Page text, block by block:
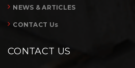
NEWS & ARTICLES
CONTACT Us
CONTACT US